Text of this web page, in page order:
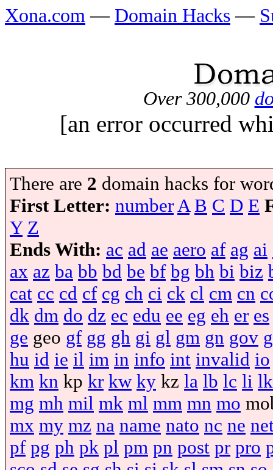
Xona.com — Domain Hacks —
Over 300,000
[an error occurred
There are 2 domain hacks for
First Letter: numberA B C D E
Y Z
Ends With: ac ad ae aero af ag ai
ax az ba bb bd be bf bg bh bi biz
cat cc cd cf cg ch ci ck cl cm cn
dk dm do dz ec edu ee eg eh er es
ge geo gf gg gh gi gl gm gn gov
hu id ie il im in info int invalid io
km kn kp kr kw ky kz la lb lc li lk
mg mh mil mk ml mm mn mo
mx my mz na name nato nc ne
pf pg ph pk pl pm pn post pr pro